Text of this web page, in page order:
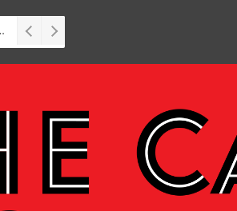
short story to stage